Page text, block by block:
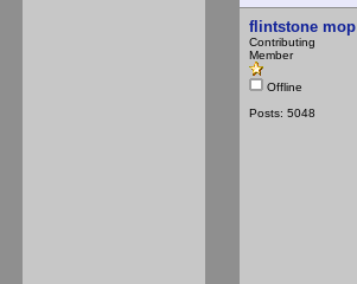
flintstone mop
Contributing
Member
Offline
Posts: 5048